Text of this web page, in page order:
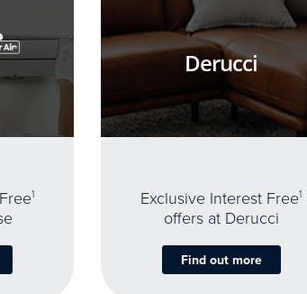
1
Derucci
Exclusive Interest Free1
offers at Derucci
Find out more